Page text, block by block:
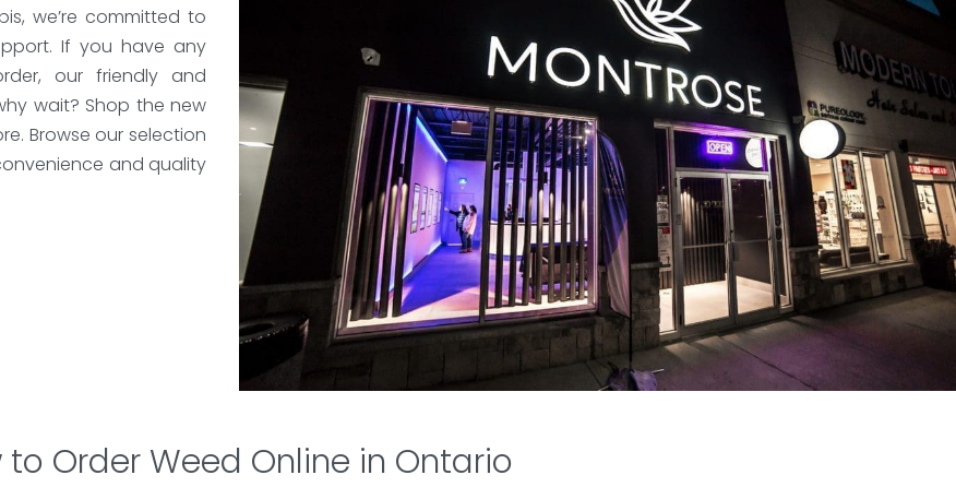
we’re committed to
If you have any
our friendly and
wait? Shop the new
Browse our selection
and quality
to Order Weed Online in Ontario